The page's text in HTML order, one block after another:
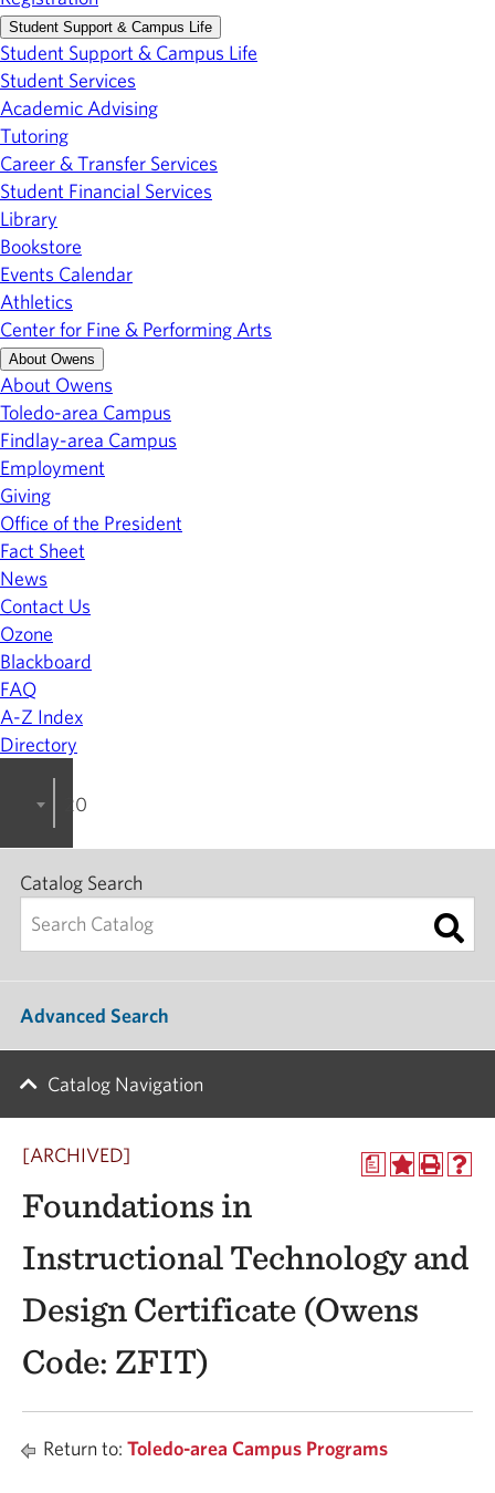
Student Support & Campus Life
Student Support & Campus Life
Student Services
Academic Advising
Tutoring
Career & Transfer Services
Student Financial Services
Library
Bookstore
Events Calendar
Athletics
Center for Fine & Performing Arts
About Owens
About Owens
Toledo-area Campus
Findlay-area Campus
Employment
Giving
Office of the President
Fact Sheet
News
Contact Us
Ozone
Blackboard
FAQ
A-Z Index
Directory
2023-2024 College Catalog [ARCHIVED]
Catalog Search
Advanced Search
Catalog Navigation
a
[ARCHIVED]
Foundations in
Instructional Technology and
Design Certificate (Owens
Code: ZFIT)
Return to: Toledo-area Campus Programs